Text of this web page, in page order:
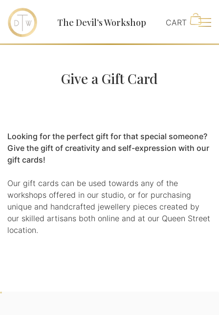
The Devil’s Workshop Main
Give a Gift Card
Looking for the perfect gift for that special someone?
Give the gift of creativity and self-expression with our
gift cards!
Our gift cards can be used towards any of the
workshops offered in our studio, or for purchasing
unique and handcrafted jewellery pieces created by
our skilled artisans both online and at our Queen Street
location.